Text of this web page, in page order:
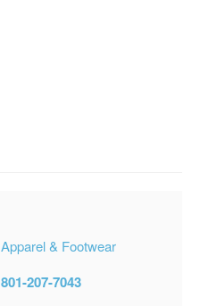
Apparel & Footwear
801-207-7043